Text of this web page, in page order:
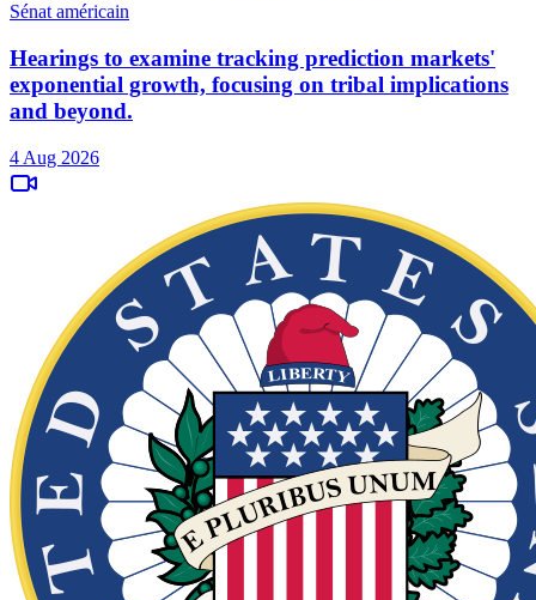
Sénat américain
Hearings to examine tracking prediction markets'
exponential growth, focusing on tribal implications
and beyond.
4 Aug 2026